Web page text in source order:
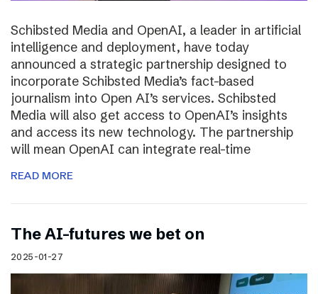
Schibsted Media and OpenAI, a leader in artificial
intelligence and deployment, have today
announced a strategic partnership designed to
incorporate Schibsted Media’s fact-based
journalism into Open AI’s services. Schibsted
Media will also get access to OpenAI’s insights
and access its new technology. The partnership
will mean OpenAI can integrate real-time
READ MORE
The AI-futures we bet on
2025-01-27